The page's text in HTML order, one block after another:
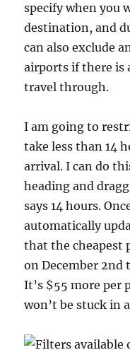
specify when you
destination, and
can also exclude
airports if there is
travel through.
I am going to
take less than 14
arrival. I can do
heading and
says 14 hours.
automatically
that the cheapest
on December 2nd
It’s $55 more per
won’t be stuck in